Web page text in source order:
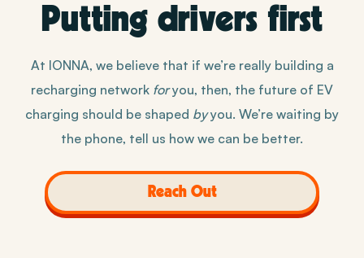
Putting drivers first
At IONNA, we believe that if we’re really building a
recharging network foryou, then, the future of EV
charging should be shaped byyou. We’re waiting by
the phone, tell us how we can be better.
Reach Out